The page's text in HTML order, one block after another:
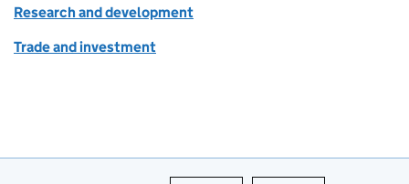
Research and development
Trade and investment